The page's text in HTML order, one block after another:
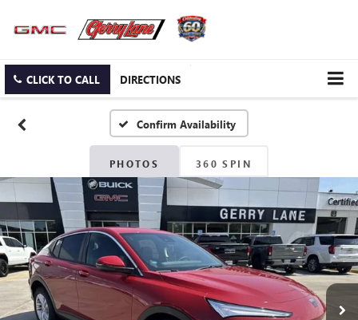
CLICK TO CALL DIRECTIONS
Confirm Availability
PHOTOS 360 SPIN